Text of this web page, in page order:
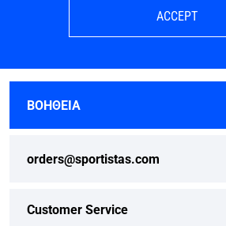
ACCEPT
ΒΟΗΘΕΙΑ
orders@sportistas.com
Customer Service